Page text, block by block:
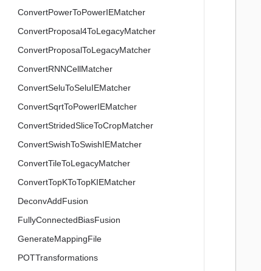
ConvertPowerToPowerIEMatcher
ConvertProposal4ToLegacyMatcher
ConvertProposalToLegacyMatcher
ConvertRNNCellMatcher
ConvertSeluToSeluIEMatcher
ConvertSqrtToPowerIEMatcher
ConvertStridedSliceToCropMatcher
ConvertSwishToSwishIEMatcher
ConvertTileToLegacyMatcher
ConvertTopKToTopKIEMatcher
DeconvAddFusion
FullyConnectedBiasFusion
GenerateMappingFile
POTTransformations